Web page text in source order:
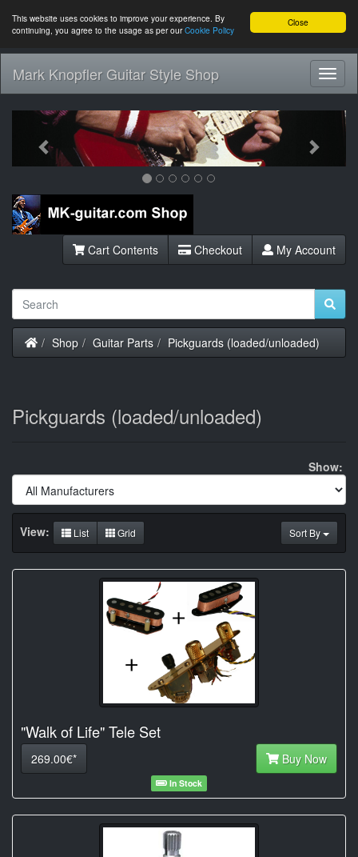
Close
This website uses cookies to improve your experience. By
continuing, you agree to the usage as per ourCookie Policy
Mark Knopfler Guitar Style Shop
Previous Next
Cart Contents Checkout My Account
Home
Shop Guitar Parts Pickguards (loaded/unloaded)
Pickguards (loaded/unloaded)
Show:
Sort By
View: List Grid
"Walk of Life" Tele Set
269.00€* Buy Now
In Stock